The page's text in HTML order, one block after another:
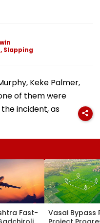
Slapping
Keke Palmer,
of them were
incident, as
Fast-
Vasai Bypass